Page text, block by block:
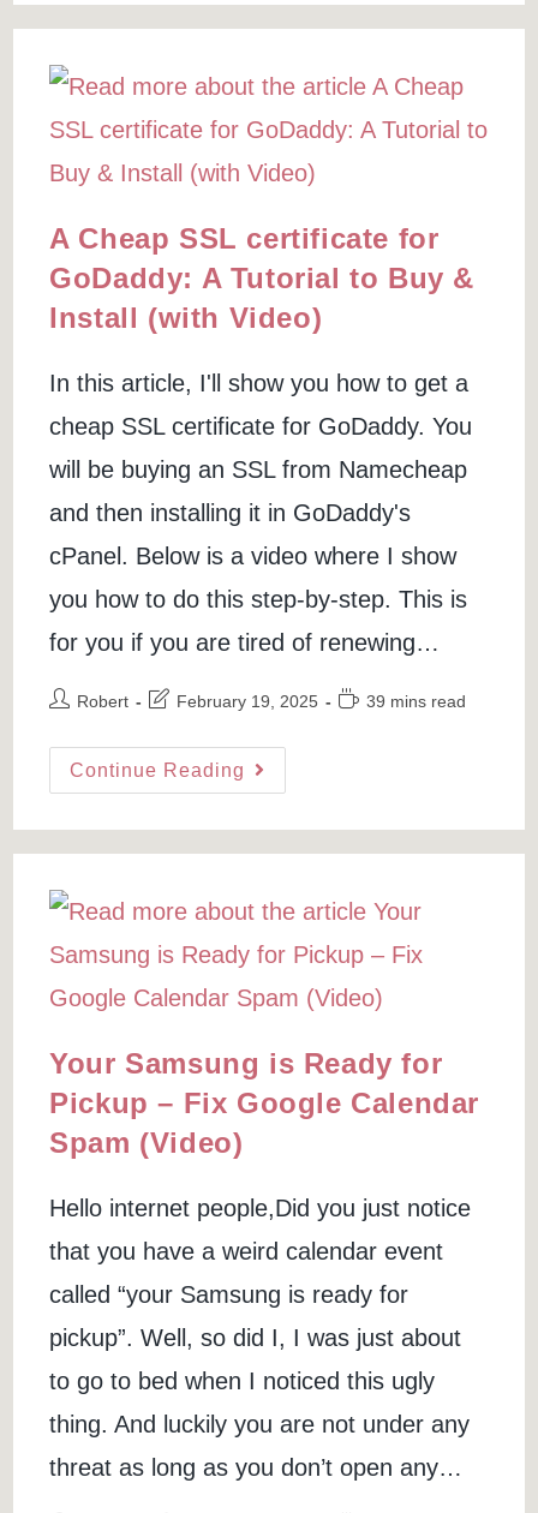
HTML
A Cheap SSL certificate for
GoDaddy: A Tutorial to Buy &
Install (with Video)
In this article, I'll show you how to get a
cheap SSL certificate for GoDaddy. You
will be buying an SSL from Namecheap
and then installing it in GoDaddy's
cPanel. Below is a video where I show
you how to do this step-by-step. This is
for you if you are tired of renewing…
PostRobert
Post
modified:
February 19, 2025
Reading
39 mins read
Continue Reading
For
GoDaddy:
To
Buy
Install
(with
Video)
Your Samsung is Ready for
Pickup – Fix Google Calendar
Spam (Video)
Hello internet people,Did you just notice
that you have a weird calendar event
called “your Samsung is ready for
pickup”. Well, so did I, I was just about
to go to bed when I noticed this ugly
thing. And luckily you are not under any
threat as long as you don’t open any…